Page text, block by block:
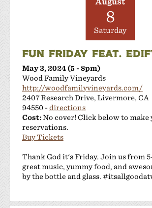
8
Saturday
FUN FRIDAY FEAT.
May 3, 2024 (5 - 8pm)
Wood Family Vineyards
http://woodfamilyvineyards.com/
2407 Research Drive, Livermore, CA
94550 -directions
Cost:No cover! Click below to make
reservations.
Buy Tickets
Thank God it's Friday. Join us from
great music, yummy food, and
by the bottle and glass.